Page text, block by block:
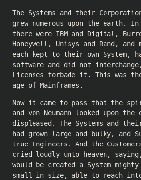
The Systems and their
grew numerous upon the earth.
there were IBM and Digital,
Honeywell, Unisys and Rand, and
each kept to their own System,
software and did not
Licenses forbade it. This was
age of Mainframes.
Now it came to pass that the
and von Neumann looked upon the
displeased. The Systems and
had grown large and bulky, and
true Engineers. And the
cried loudly unto heaven,
would be created a System
small in size, able to reach into